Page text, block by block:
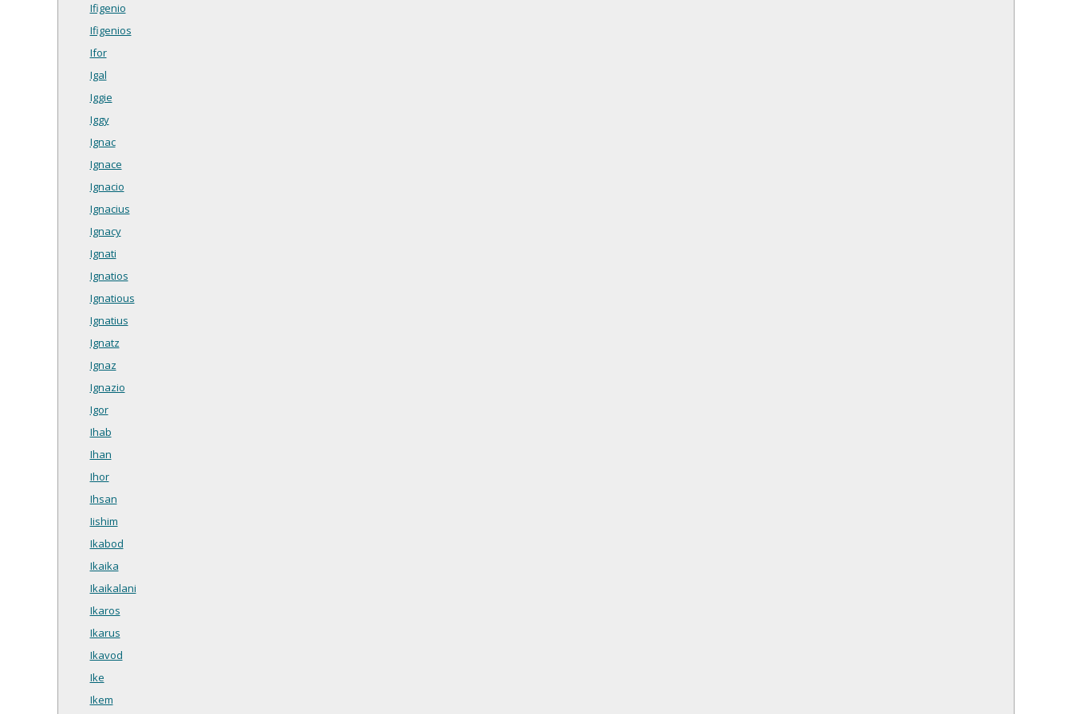
Ifigenio
Ifigenios
Ifor
Igal
Iggie
Iggy
Ignac
Ignace
Ignacio
Ignacius
Ignacy
Ignati
Ignatios
Ignatious
Ignatius
Ignatz
Ignaz
Ignazio
Igor
Ihab
Ihan
Ihor
Ihsan
Iishim
Ikabod
Ikaika
Ikaikalani
Ikaros
Ikarus
Ikavod
Ike
Ikem